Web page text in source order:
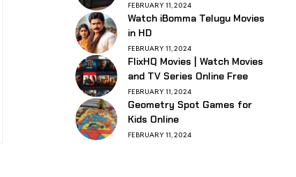
FEBRUARY 11, 2024
Watch iBomma Telugu Movies
in HD
FEBRUARY 11, 2024
FlixHQ Movies | Watch Movies
and TV Series Online Free
FEBRUARY 11, 2024
Geometry Spot Games for
Kids Online
FEBRUARY 11, 2024